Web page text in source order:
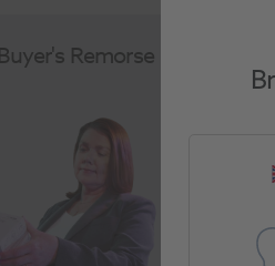
Remorse